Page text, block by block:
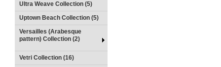
Ultra Weave Collection (5)
Uptown Beach Collection (5)
Versailles (Arabesque
pattern) Collection (2)
Vetri Collection (16)